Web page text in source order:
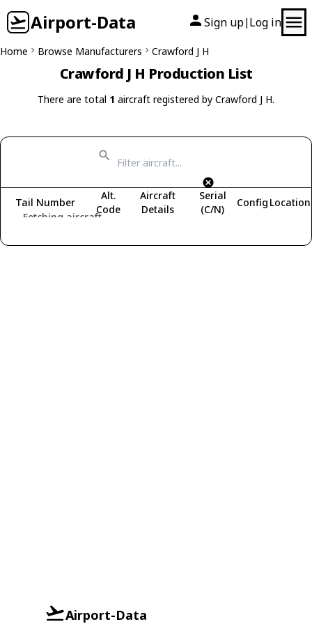
Airport-Data Sign up| Log in
Home Browse Manufacturers Crawford J H
Crawford J H Production List
There are total 1 aircraft registered by Crawford J H.
Fetching aircraft...
Tail Number
Alt.
Code
Aircraft
Details
Serial
(C/N)
Config Location
Airport-Data